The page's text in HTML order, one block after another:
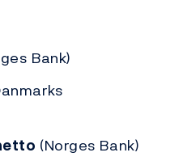
Bank)
(Norges Bank)